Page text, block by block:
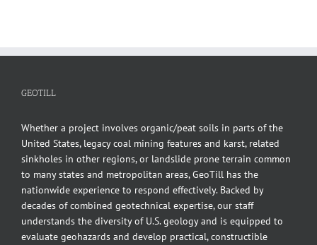
GEOTILL
Whether a project involves organic/peat soils in parts of the
United States, legacy coal mining features and karst, related
sinkholes in other regions, or landslide prone terrain common
to many states and metropolitan areas, GeoTill has the
nationwide experience to respond effectively. Backed by
decades of combined geotechnical expertise, our staff
understands the diversity of U.S. geology and is equipped to
evaluate geohazards and develop practical, constructible